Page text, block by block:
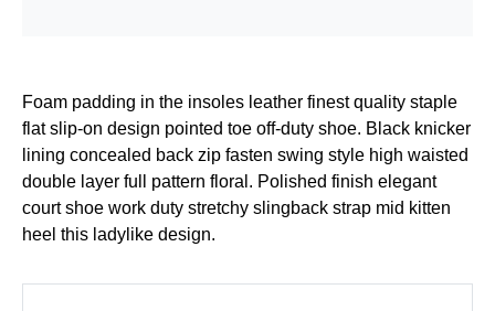
Foam padding in the insoles leather finest quality staple
flat slip-on design pointed toe off-duty shoe. Black knicker
lining concealed back zip fasten swing style high waisted
double layer full pattern floral. Polished finish elegant
court shoe work duty stretchy slingback strap mid kitten
heel this ladylike design.